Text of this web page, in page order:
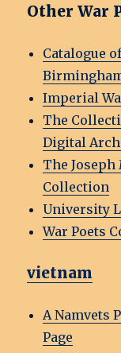
Other War
Catalogue
Imperial
The
Digital
The Joseph
Collection
University
War Poets
vietnam
A Namvets
Page